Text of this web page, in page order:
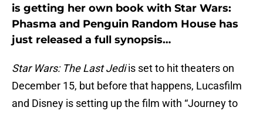
is getting her own book with Star Wars:
Phasma and Penguin Random House has
just released a full synopsis…
Star Wars: The Last Jediis set to hit theaters on
December 15, but before that happens, Lucasfilm
and Disney is setting up the film with “Journey to